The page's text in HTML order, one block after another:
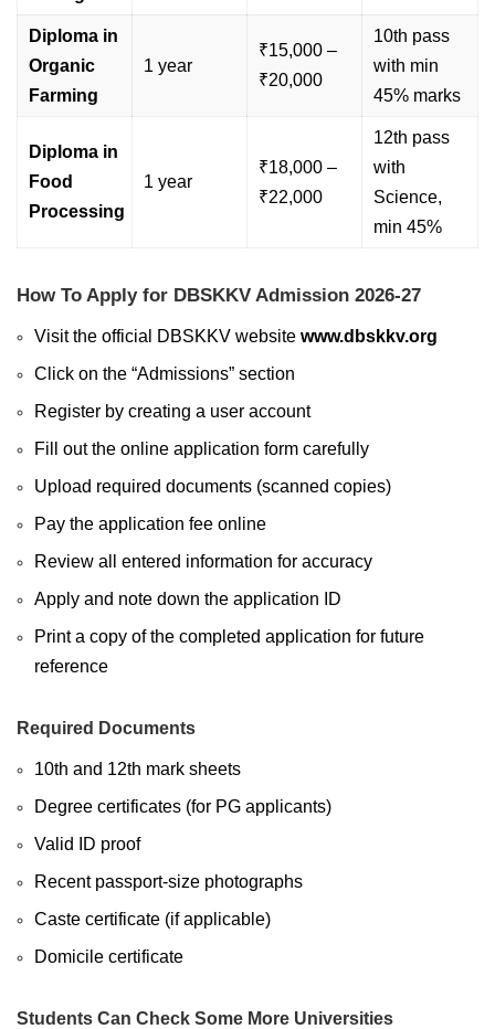
Diploma in
Organic
Farming
1 year
₹15,000 –
₹20,000
10th pass
with min
45% marks
Diploma in
Food
Processing
1 year
₹18,000 –
₹22,000
12th pass
with
Science,
min 45%
How To Apply for DBSKKV Admission 2026-27
Visit the official DBSKKV website www.dbskkv.org
Click on the “Admissions” section
Register by creating a user account
Fill out the online application form carefully
Upload required documents (scanned copies)
Pay the application fee online
Review all entered information for accuracy
Apply and note down the application ID
Print a copy of the completed application for future
reference
Required Documents
10th and 12th mark sheets
Degree certificates (for PG applicants)
Valid ID proof
Recent passport-size photographs
Caste certificate (if applicable)
Domicile certificate
Students Can Check Some More Universities